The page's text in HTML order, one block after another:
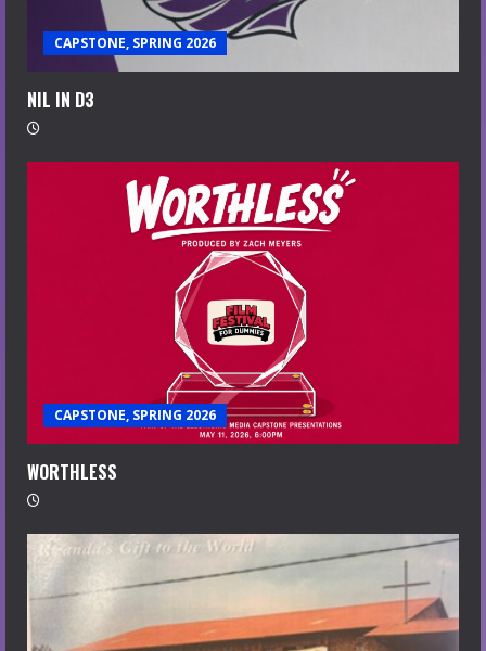
CAPSTONE, SPRING 2026
NIL IN D3
CAPSTONE, SPRING 2026
WORTHLESS